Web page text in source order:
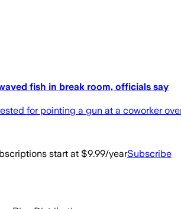
fish in break room, officials say
for pointing a gun at a coworker
start at $9.99/yearSubscribe